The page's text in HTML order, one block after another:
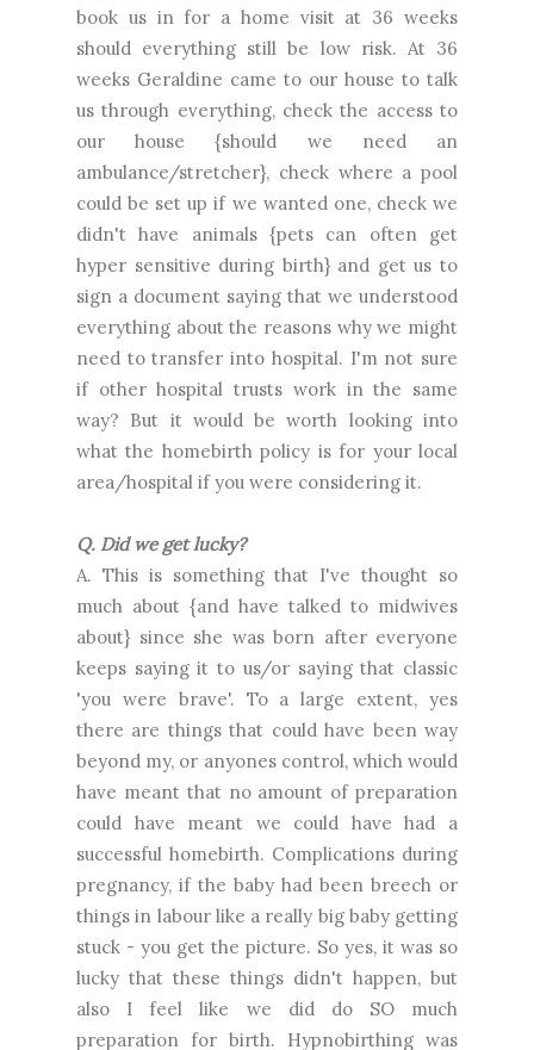
book us in for a home visit at 36 weeks
should everything still be low risk. At 36
weeks Geraldine came to our house to talk
us through everything, check the access to
our house {should we need an
ambulance/stretcher}, check where a pool
could be set up if we wanted one, check we
didn't have animals {pets can often get
hyper sensitive during birth} and get us to
sign a document saying that we understood
everything about the reasons why we might
need to transfer into hospital. I'm not sure
if other hospital trusts work in the same
way? But it would be worth looking into
what the homebirth policy is for your local
area/hospital if you were considering it.
Q. Did we get lucky?
A. This is something that I've thought so
much about {and have talked to midwives
about} since she was born after everyone
keeps saying it to us/or saying that classic
'you were brave'. To a large extent, yes
there are things that could have been way
beyond my, or anyones control, which would
have meant that no amount of preparation
could have meant we could have had a
successful homebirth. Complications during
pregnancy, if the baby had been breech or
things in labour like a really big baby getting
stuck - you get the picture. So yes, it was so
lucky that these things didn't happen, but
also I feel like we did do SO much
preparation for birth. Hypnobirthing was